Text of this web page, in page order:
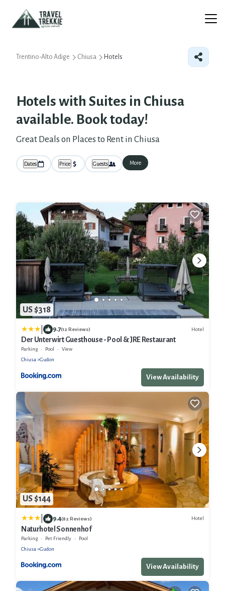
Trentino-Alto Adige Chiusa Hotels
Hotels with Suites in Chiusa
available. Book today!
Great Deals on Places to Rent in Chiusa
Dates Price Guests More
US $318
9.7(12 Reviews) Hotel
Der Unterwirt Guesthouse - Pool & JRE Restaurant
Parking Pool
View
Chiusa
Gudon
View Availability
US $144
9.4(82 Reviews) Hotel
Naturhotel Sonnenhof
Parking Pet Friendly
Pool
Chiusa
Gudon
View Availability